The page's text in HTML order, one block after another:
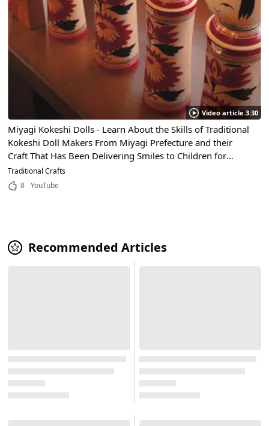
Video article 3:30
Miyagi Kokeshi Dolls - Learn About the Skills of Traditional
Kokeshi Doll Makers From Miyagi Prefecture and their
Craft That Has Been Delivering Smiles to Children for
Years!
Traditional Crafts
8
YouTube
Recommended Articles